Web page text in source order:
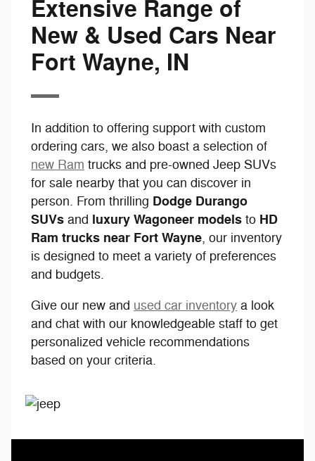
Extensive Range of
New & Used Cars Near
Fort Wayne, IN
In addition to offering support with custom
ordering cars, we also boast a selection of
new Ram trucks and pre-owned Jeep SUVs
for sale nearby that you can discover in
person. From thrilling Dodge Durango
SUVsand luxury Wagoneer models to HD
Ram trucks near Fort Wayne, our inventory
is designed to meet a variety of preferences
and budgets.
Give our new and used car inventory a look
and chat with our knowledgeable staff to get
personalized vehicle recommendations
based on your criteria.